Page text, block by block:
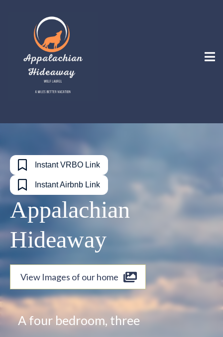
Instant VRBO Link
Instant Airbnb Link
Appalachian
Hideaway
View Images of our home
A four bedroom, three